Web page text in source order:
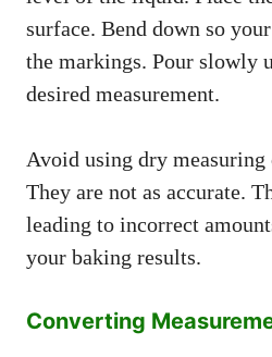
surface. Bend down so
the markings. Pour slowly
desired measurement.
Avoid using dry
They are not as accurate.
leading to incorrect
your baking results.
Converting